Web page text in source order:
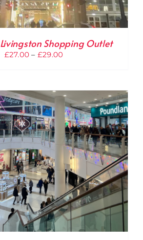
Shopping Outlet
£27.00 – £29.00Price
through
£29.00